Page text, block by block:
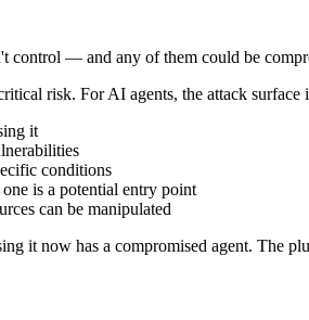
control — and any of them could be
risk. For AI agents, the attack surface
it
conditions
is a potential entry point
can be manipulated
it now has a compromised agent. The